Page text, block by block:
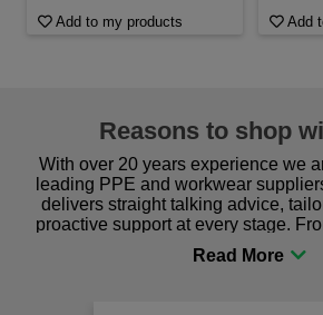
Add to my products Add
Reasons to shop
With over 20 years experience we
leading PPE and workwear
delivers straight talking advice,
proactive support at every stage.
procurement to sourcing the right
comfort you can be sure you are